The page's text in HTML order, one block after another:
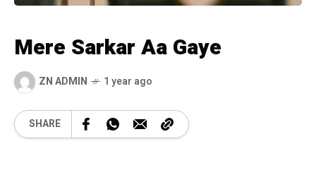
Mere Sarkar Aa Gaye
ZN ADMIN 1 year ago
SHARE